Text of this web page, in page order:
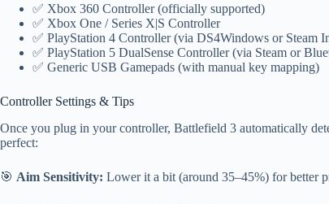
✅ Xbox 360 Controller (officially supported)
✅ Xbox One / Series X|S Controller
✅ PlayStation 4 Controller (via DS4Windows or Steam
✅ PlayStation 5 DualSense Controller (via Steam or
✅ Generic USB Gamepads (with manual key mapping)
Controller Settings & Tips
Once you plug in your controller, Battlefield 3 automatically
perfect:
🎯 Aim Sensitivity: Lower it a bit (around 35–45%) for better